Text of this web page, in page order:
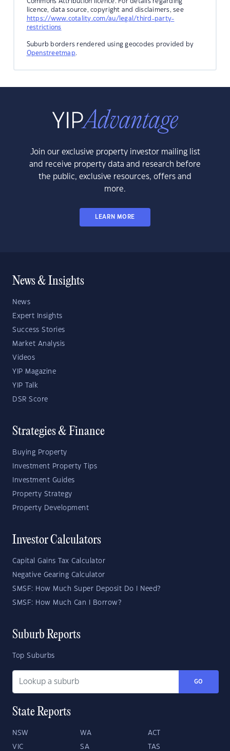
licence, data source, copyright and disclaimers, see
https://www.cotality.com/au/legal/third-party-
restrictions
Suburb borders rendered using geocodes provided by
Openstreetmap.
Join our exclusive property investor mailing list
and receive property data and research before
the public, exclusive resources, offers and
more.
LEARN MORE
News & Insights
News
Expert Insights
Success Stories
Market Analysis
Videos
YIP Magazine
YIP Talk
DSR Score
Strategies & Finance
Buying Property
Investment Property Tips
Investment Guides
Property Strategy
Property Development
Investor Calculators
Capital Gains Tax Calculator
Negative Gearing Calculator
SMSF: How Much Super Deposit Do I Need?
SMSF: How Much Can I Borrow?
Suburb Reports
Top Suburbs
GO
State Reports
NSW WA ACT
VIC SA TAS